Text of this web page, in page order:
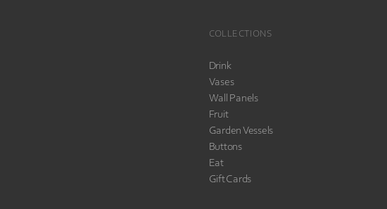
COLLECTIONS
Drink
Vases
Wall Panels
Fruit
Garden Vessels
Buttons
Eat
Gift Cards